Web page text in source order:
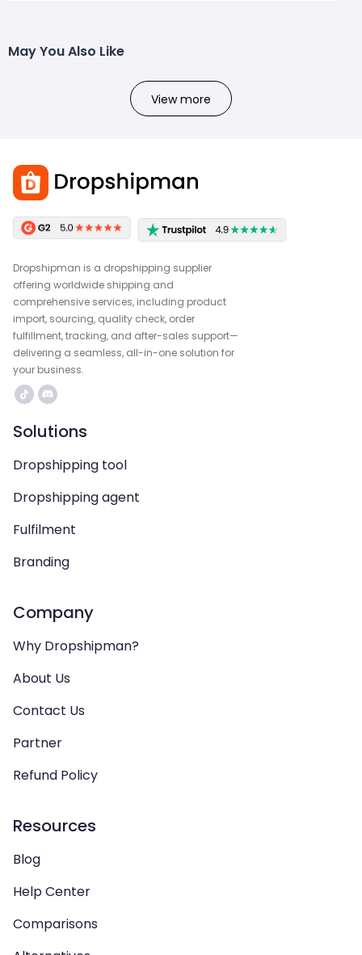
May You Also Like
View more
Dropshipman is a dropshipping supplier
offering worldwide shipping and
comprehensive services, including product
import, sourcing, quality check, order
fulfillment, tracking, and after-sales support—
delivering a seamless, all-in-one solution for
your business.
Solutions
Dropshipping tool
Dropshipping agent
Fulfilment
Branding
Company
Why Dropshipman?
About Us
Contact Us
Partner
Refund Policy
Resources
Blog
Help Center
Comparisons